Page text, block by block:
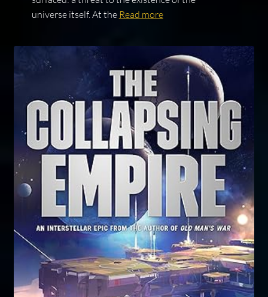
universe itself. At the Read more